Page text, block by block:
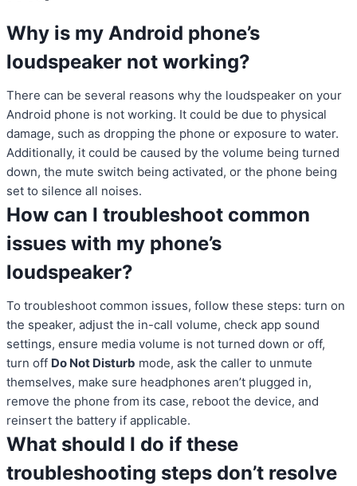
Why is my Android phone’s
loudspeaker not working?
There can be several reasons why the loudspeaker on your
Android phone is not working. It could be due to physical
damage, such as dropping the phone or exposure to water.
Additionally, it could be caused by the volume being turned
down, the mute switch being activated, or the phone being
set to silence all noises.
How can I troubleshoot common
issues with my phone’s
loudspeaker?
To troubleshoot common issues, follow these steps: turn on
the speaker, adjust the in-call volume, check app sound
settings, ensure media volume is not turned down or off,
turn off Do Not Disturb mode, ask the caller to unmute
themselves, make sure headphones aren’t plugged in,
remove the phone from its case, reboot the device, and
reinsert the battery if applicable.
What should I do if these
troubleshooting steps don’t resolve